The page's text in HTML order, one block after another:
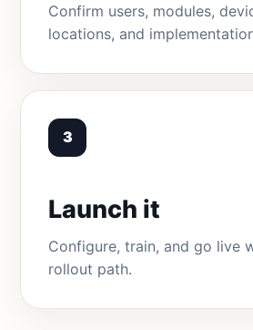
Confirm users, modules,
locations, and
3
Launch it
Configure, train, and go live
rollout path.